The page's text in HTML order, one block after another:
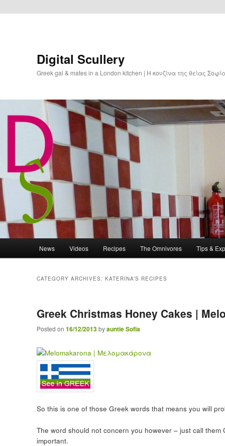
Digital Scullery
Greek gal & mates in a London kitchen | Η κουζίνα της θείας
Skip to primary content
Skip to secondary content
News Videos Recipes The Omnivores Tips &
CATEGORY ARCHIVES: KATERINA’S RECIPES
Greek Christmas Honey Cakes |
Posted on 16/12/2013byauntie Sofia
So this is one of those Greek words that means you will
The word should not concern you however – just call
important.